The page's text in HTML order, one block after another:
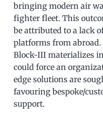
bringing modern air
fighter fleet. This
be attributed to a lack
platforms from abroad.
Block-III materializes
could force an
edge solutions are
favouring bespoke/
support.